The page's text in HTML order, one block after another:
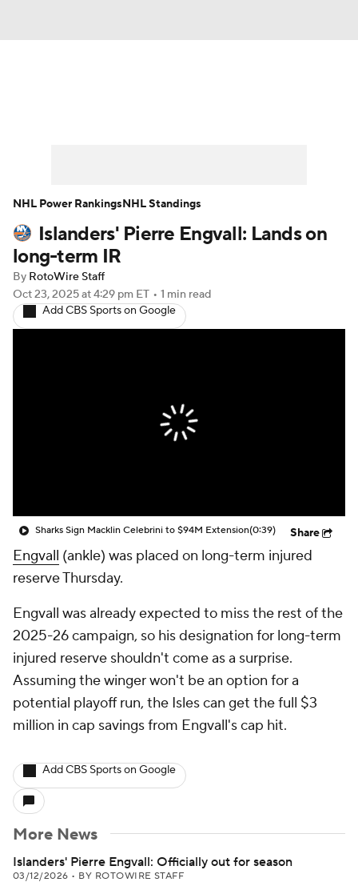
Player News Player Search
Injury Report
Islanders' Pierre Engvall: Lands on
long-term IR
By RotoWire Staff
Oct 23, 2025at 4:29 pm ET • 1 min read
Add CBS Sports on Google
Sharks Sign Macklin Celebrini to $94M Extension(0:39) Share
Engvall (ankle) was placed on long-term injured
reserve Thursday.
Engvall was already expected to miss the rest of the
2025-26 campaign, so his designation for long-term
injured reserve shouldn't come as a surprise.
Assuming the winger won't be an option for a
potential playoff run, the Isles can get the full $3
million in cap savings from Engvall's cap hit.
Add CBS Sports on Google
More News
Islanders' Pierre Engvall: Officially out for season
03/12/2026 • BY ROTOWIRE STAFF
NHL Power RankingsNHL Standings